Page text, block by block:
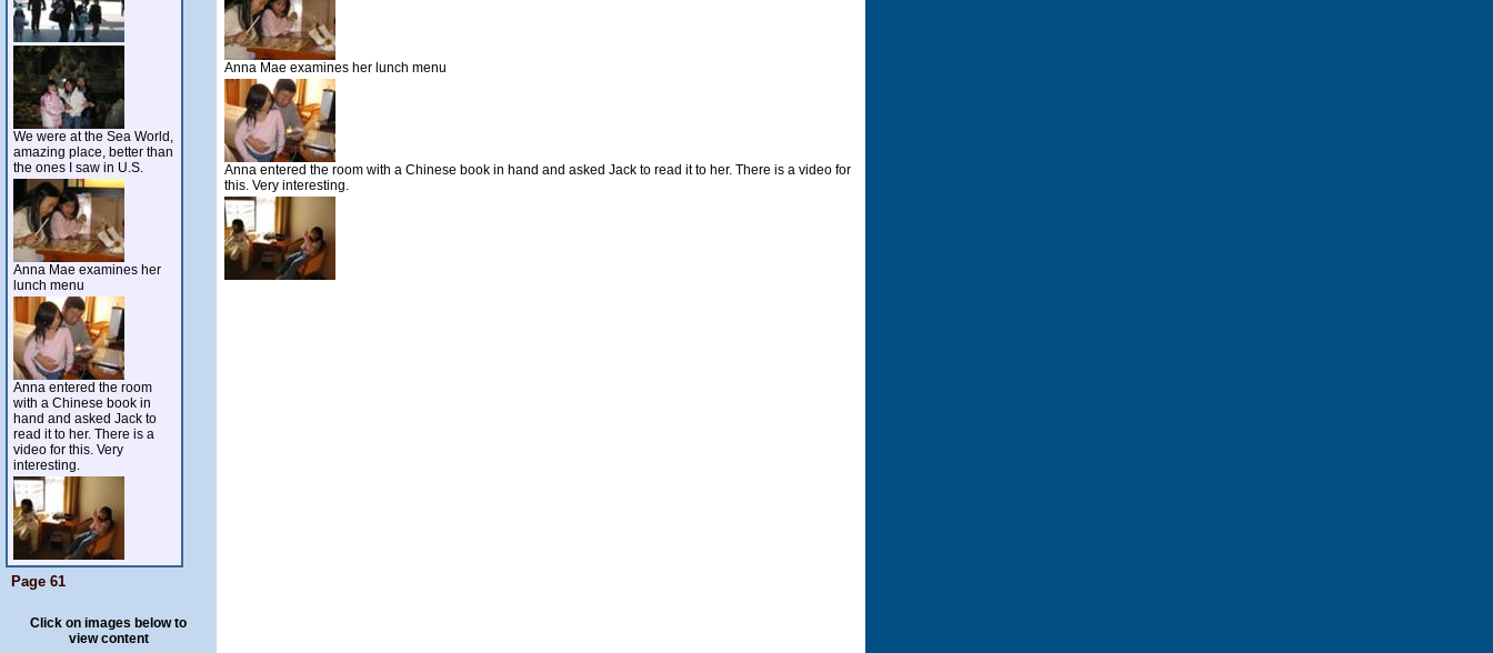
We were at the Sea World,
amazing place, better than
the ones I saw in U.S.
Anna Mae examines her
lunch menu
Anna entered the room
with a Chinese book in
hand and asked Jack to
read it to her. There is a
video for this. Very
interesting.
Page 61
Click on images below to
view content
Anna Mae examines her lunch menu
Anna entered the room with a Chinese book in hand and asked Jack to read it to her. There is a video for
this. Very interesting.